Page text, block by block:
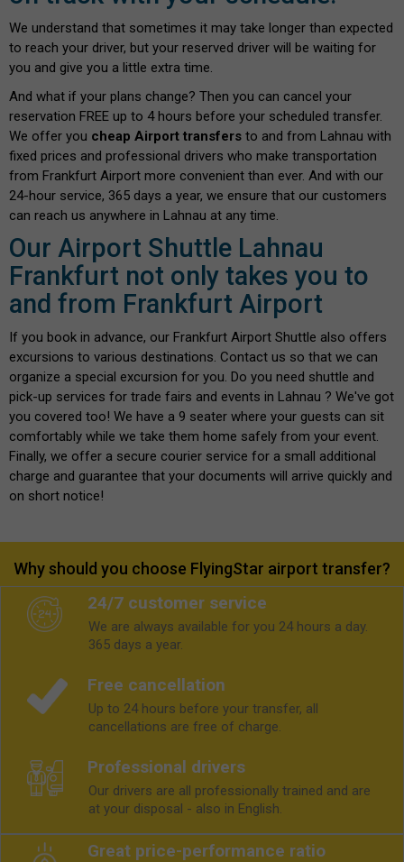
We understand that sometimes it may take longer than expected
to reach your driver, but your reserved driver will be waiting for
you and give you a little extra time.
And what if your plans change? Then you can cancel your
reservation FREE up to 4 hours before your scheduled transfer.
We offer you cheap Airport transfers to and from Lahnau with
fixed prices and professional drivers who make transportation
from Frankfurt Airport more convenient than ever. And with our
24-hour service, 365 days a year, we ensure that our customers
can reach us anywhere in Lahnau at any time.
Our Airport Shuttle Lahnau
Frankfurt not only takes you to
and from Frankfurt Airport
If you book in advance, our Frankfurt Airport Shuttle also offers
excursions to various destinations. Contact us so that we can
organize a special excursion for you. Do you need shuttle and
pick-up services for trade fairs and events in Lahnau ? We've got
you covered too! We have a 9 seater where your guests can sit
comfortably while we take them home safely from your event.
Finally, we offer a secure courier service for a small additional
charge and guarantee that your documents will arrive quickly and
on short notice!
Why should you choose FlyingStar airport transfer?
24/7 customer service
We are always available for you 24 hours a day.
365 days a year.
Free cancellation
Up to 24 hours before your transfer, all
cancellations are free of charge.
Professional drivers
Our drivers are all professionally trained and are
at your disposal - also in English.
Great price-performance ratio